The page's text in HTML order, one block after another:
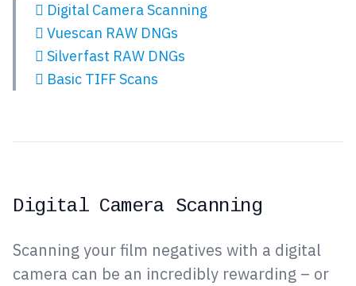
Digital Camera Scanning
Vuescan RAW DNGs
Silverfast RAW DNGs
Basic TIFF Scans
Digital Camera Scanning
Scanning your film negatives with a digital
camera can be an incredibly rewarding – or